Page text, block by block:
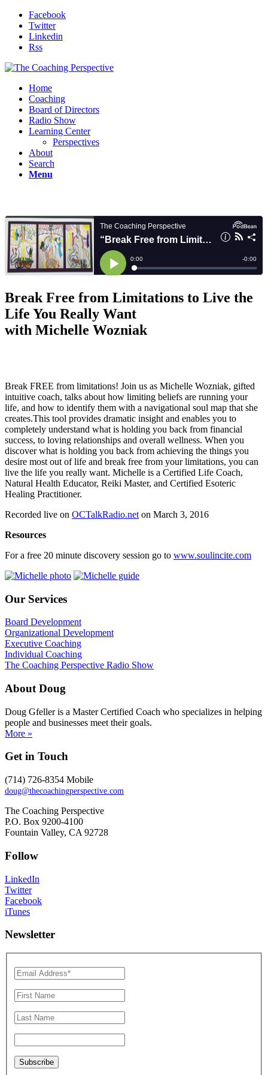
Facebook
Twitter
Linkedin
Rss
Home
Coaching
Board of Directors
Radio Show
Learning Center
Perspectives
About
Search
Menu
Break Free from Limitations to Live the
Life You Really Want
with Michelle Wozniak
Break FREE from limitations! Join us as Michelle Wozniak, gifted
intuitive coach, talks about how limiting beliefs are running your
life, and how to identify them with a navigational soul map that she
creates.This tool provides dramatic insight and enables you to
completely understand what is holding you back from financial
success, to loving relationships and overall wellness. When you
discover what is holding you back from achieving the things you
desire most out of life and break free from your limitations, you can
live the life you really want. Michelle is a Certified Life Coach,
Natural Health Educator, Reiki Master, and Certified Esoteric
Healing Practitioner.
Recorded live on OCTalkRadio.net on March 3, 2016
Resources
For a free 20 minute discovery session go to www.soulincite.com
Our Services
Board Development
Organizational Development
Executive Coaching
Individual Coaching
The Coaching Perspective Radio Show
About Doug
Doug Gfeller is a Master Certified Coach who specializes in helping
people and businesses meet their goals.
More »
Get in Touch
(714) 726-8354 Mobile
doug@thecoachingperspective.com
The Coaching Perspective
P.O. Box 9200-4100
Fountain Valley, CA 92728
Follow
LinkedIn
Twitter
Facebook
iTunes
Newsletter